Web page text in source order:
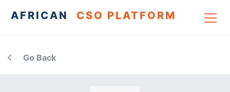
AFRICAN CSO PLATFORM
Go Back